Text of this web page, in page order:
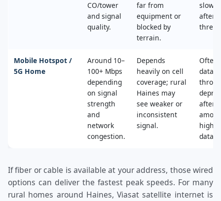
CO/tower
and signal
quality.
far from
equipment or
blocked by
terrain.
after
Mobile Hotspot /
5G Home
Around 10–
100+ Mbps
depending
on signal
strength
and
network
congestion.
Depends
heavily on cell
coverage; rural
Haines may
see weaker or
inconsistent
signal.
Often
data
after
data.
If fiber or cable is available at your address, those wired
options can deliver the fastest peak speeds. For many
rural homes around Haines, Viasat satellite internet is